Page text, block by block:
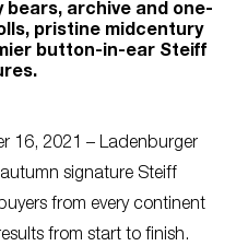
archive and one-
pristine midcentury
button-in-ear Steiff
16, 2021 – Ladenburger
signature Steiff
from every continent
from start to finish.